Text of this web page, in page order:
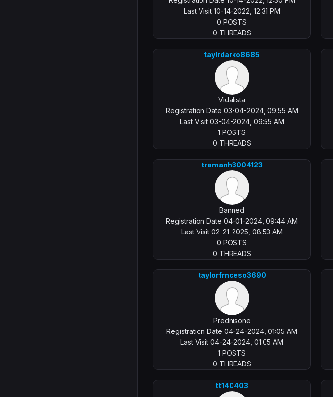
Last Visit 10-14-2022, 12:31 PM
0 POSTS
0 THREADS
taylrdarko8685
Vidalista
Registration Date 03-04-2024, 09:55 AM
Last Visit 03-04-2024, 09:55 AM
1 POSTS
0 THREADS
tramanh3004123
Banned
Registration Date 04-01-2024, 09:44 AM
Last Visit 02-21-2025, 08:53 AM
0 POSTS
0 THREADS
taylorfrnceso3690
Prednisone
Registration Date 04-24-2024, 01:05 AM
Last Visit 04-24-2024, 01:05 AM
1 POSTS
0 THREADS
tt140403